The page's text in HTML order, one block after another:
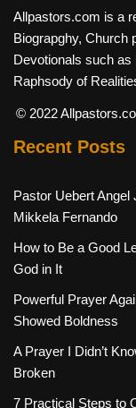
Allpastors.com is a
Biograpghy, Church
Devotionals such
Raphsody of
© 2022
Recent Posts
Pastor Uebert Angel
Mikkela Fernando
How to Be a Good
God in It
Powerful Prayer
Showed Boldness
A Prayer I Didn’t
Broken
7 Practical Steps to